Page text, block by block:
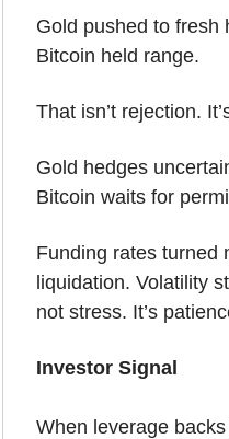
Gold pushed to fresh
Bitcoin held range.
That isn’t rejection.
Gold hedges
Bitcoin waits for
Funding rates turned
liquidation. Volatility
not stress. It’s
Investor Signal
When leverage